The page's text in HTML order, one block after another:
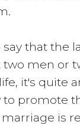
that the
men or
it's quite
to promote
is